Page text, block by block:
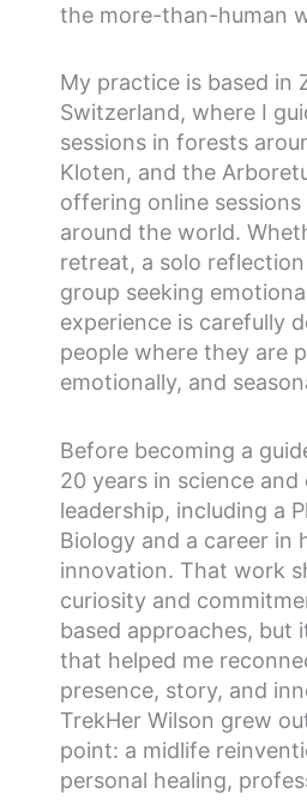
the more-than-human
My practice is based in
Switzerland, where I
sessions in forests
Kloten, and the
offering online
around the world.
retreat, a solo
group seeking
experience is carefully
people where they are
emotionally, and
Before becoming a
20 years in science
leadership, including a
Biology and a career in
innovation. That work
curiosity and
based approaches, but
that helped me
presence, story, and
TrekHer Wilson grew
point: a midlife
personal healing,